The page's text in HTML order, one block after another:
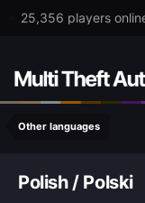
25,356 players
Other languages
Polish / Polski